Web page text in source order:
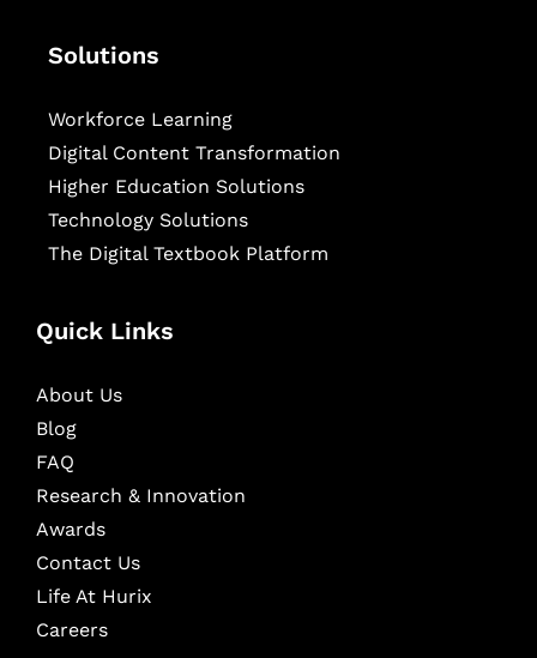
Solutions
Workforce Learning
Digital Content Transformation
Higher Education Solutions
Technology Solutions
The Digital Textbook Platform
Quick Links
About Us
Blog
FAQ
Research & Innovation
Awards
Contact Us
Life At Hurix
Careers